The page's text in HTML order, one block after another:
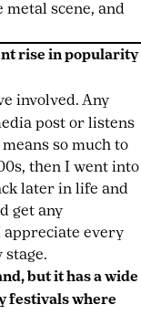
metal scene, and
rise in popularity
involved. Any
post or listens
so much to
then I went into
later in life and
get any
appreciate every
but it has a wide
festivals where